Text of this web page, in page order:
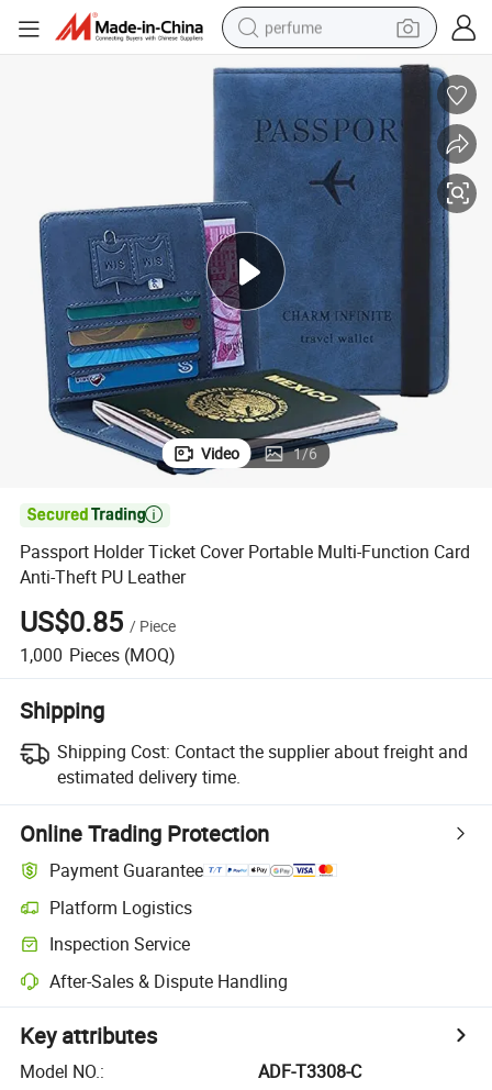
perfume
human hair wig
container house
tote bag
earbud
electric bike
weight loss capsule
electric scooter
Video 1/6

Passport Holder Ticket Cover Portable Multi-Function Card
Anti-Theft PU Leather
US$0.85 / Piece
1,000 Pieces (MOQ)
Shipping
Shipping Cost: Contact the supplier about freight and
estimated delivery time.
Online Trading Protection
Payment Guarantee
Platform Logistics
Inspection Service
After-Sales & Dispute Handling
Key attributes
Model NO.:
ADF-T3308-C